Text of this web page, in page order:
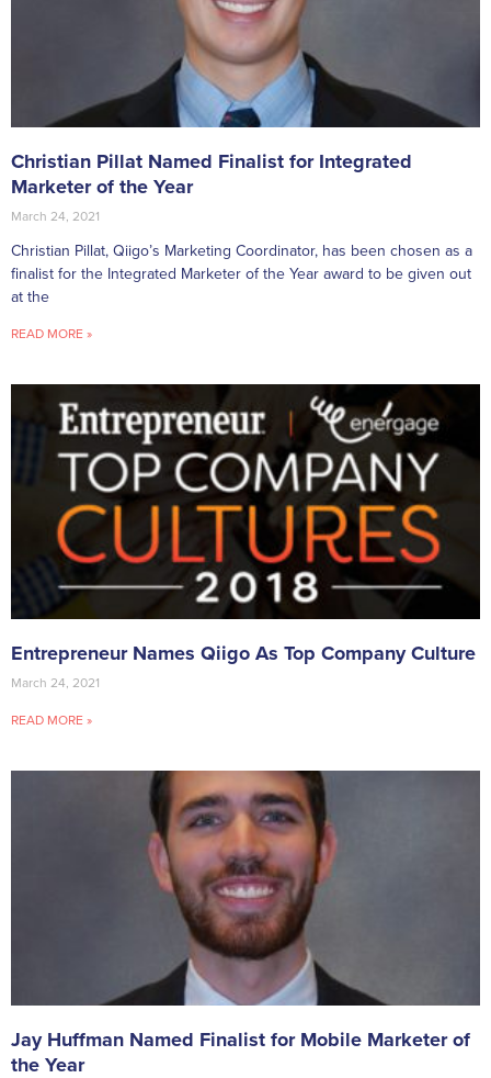
Christian Pillat Named Finalist for Integrated
Marketer of the Year
March 24, 2021
Christian Pillat, Qiigo’s Marketing Coordinator, has been chosen as a
finalist for the Integrated Marketer of the Year award to be given out
at the
READ MORE »
Entrepreneur Names Qiigo As Top Company Culture
March 24, 2021
READ MORE »
Jay Huffman Named Finalist for Mobile Marketer of
the Year